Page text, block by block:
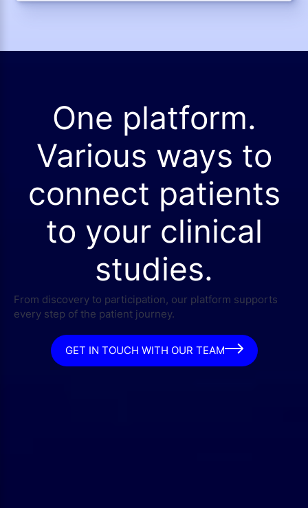
One platform.
Various ways to
connect patients
to your clinical
studies.
From discovery to participation, our platform supports
every step of the patient journey.
GET IN TOUCH WITH OUR TEAM